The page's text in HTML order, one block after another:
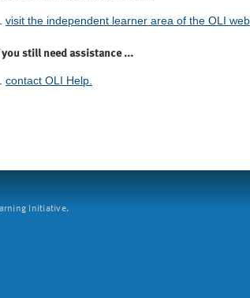
visit the independent learner area of the OLI
you still need assistance ...
contact OLI Help.
Initiative.